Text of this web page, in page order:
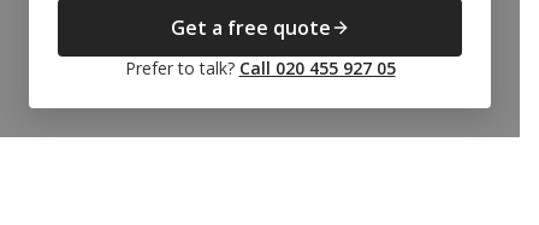
Get a free quote
Prefer to talk? Call 020 455 927 05